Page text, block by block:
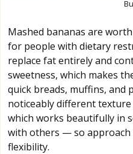
Mashed bananas are
for people with dietary
replace fat entirely and
sweetness, which makes
quick breads, muffins, and
noticeably different
which works beautifully in
with others — so approach
flexibility.